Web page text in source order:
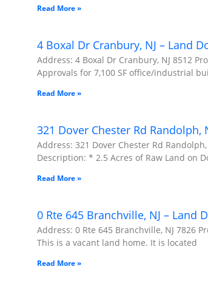
Read More »
4 Boxal Dr Cranbury, NJ – Land
Address: 4 Boxal Dr Cranbury, NJ 8512
Approvals for 7,100 SF office/industrial
Read More »
321 Dover Chester Rd Randolph,
Address: 321 Dover Chester Rd
Description: * 2.5 Acres of Raw Land on
Read More »
0 Rte 645 Branchville, NJ – Land
Address: 0 Rte 645 Branchville, NJ 7826
This is a vacant land home. It is located
Read More »